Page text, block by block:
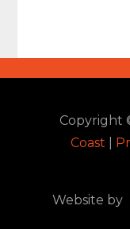
Copyright
Coast
Website by